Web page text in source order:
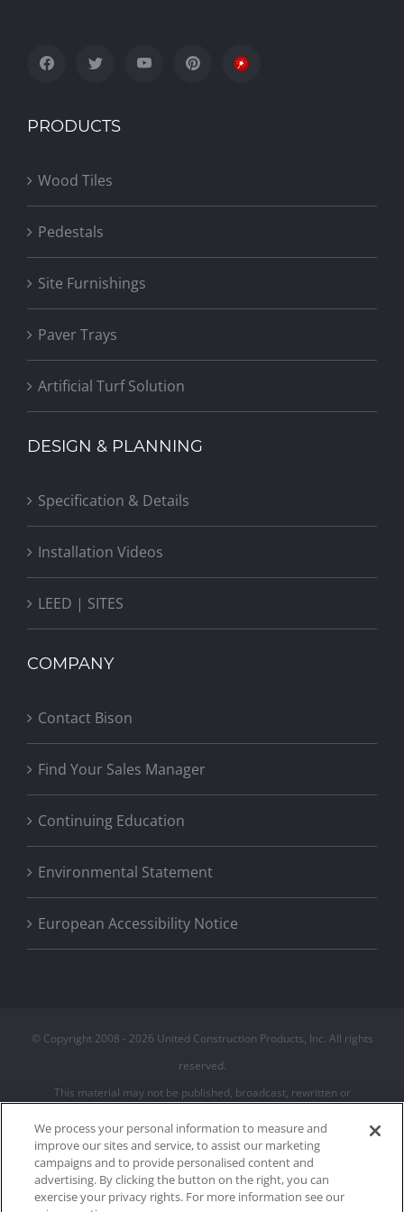
PRODUCTS
Wood Tiles
Pedestals
Site Furnishings
Paver Trays
Artificial Turf Solution
DESIGN & PLANNING
Specification & Details
Installation Videos
LEED | SITES
COMPANY
Contact Bison
Find Your Sales Manager
Continuing Education
Environmental Statement
European Accessibility Notice
© Copyright 2008 - 2026 United Construction Products, Inc. All rights
reserved.
This material may not be published, broadcast, rewritten or
Privacy Policy
Terms of Use
We process your personal information to measure and
improve our sites and service, to assist our marketing
campaigns and to provide personalised content and
advertising. By clicking the button on the right, you can
exercise your privacy rights. For more information see our